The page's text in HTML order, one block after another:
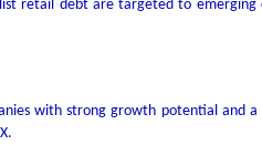
list retail debt are targeted to
with strong growth potential and